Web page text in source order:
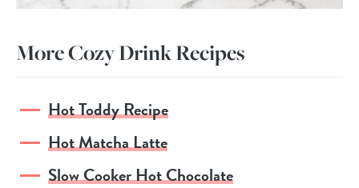
More Cozy Drink Recipes
Hot Toddy Recipe
Hot Matcha Latte
Slow Cooker Hot Chocolate